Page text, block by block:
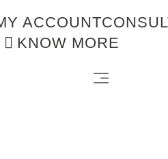
ACCOUNT
KNOW MORE